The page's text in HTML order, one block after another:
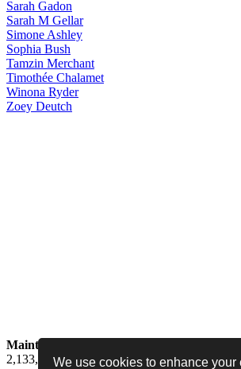
We use cookies to enhance your
Sarah Gadon
Sarah M Gellar
Simone Ashley
Sophia Bush
Tamzin Merchant
Timothée Chalamet
Winona Ryder
Zoey Deutch
Maintained by
2,133,725 people